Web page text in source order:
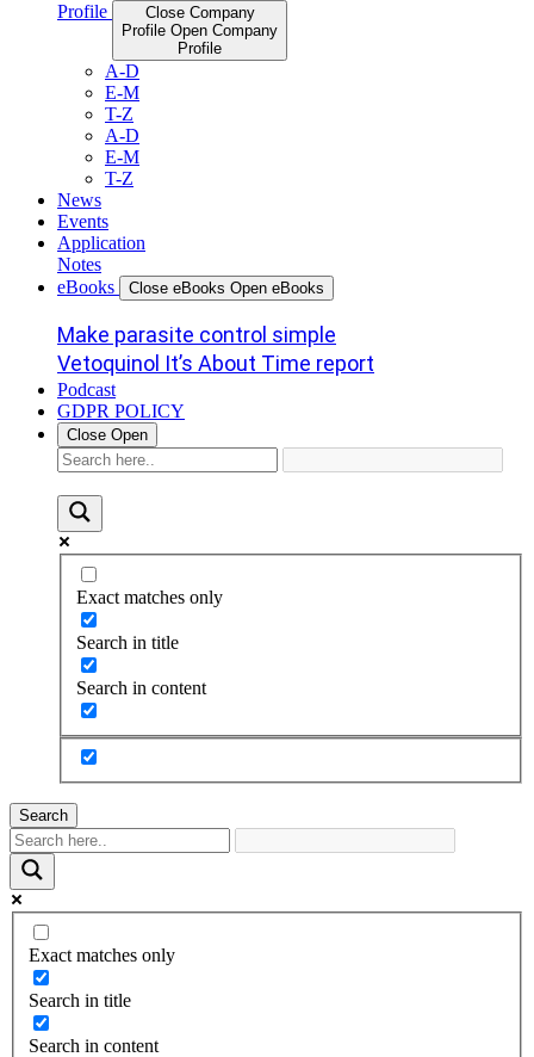
Profile
Close Company
Profile Open Company
Profile
A-D
E-M
T-Z
A-D
E-M
T-Z
News
Events
Application
Notes
eBooks
Close eBooks Open eBooks
Make parasite control simple
Vetoquinol It’s About Time report
Podcast
GDPR POLICY
Close Open
Exact matches only
Search in title
Search in content
Search
Exact matches only
Search in title
Search in content